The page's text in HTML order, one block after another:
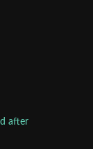
after